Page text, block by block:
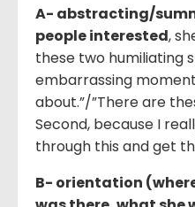
A- abstracting/
people interested,
these two humiliating
embarrassing
about.”/”There are
Second, because I
through this and get
B- orientation